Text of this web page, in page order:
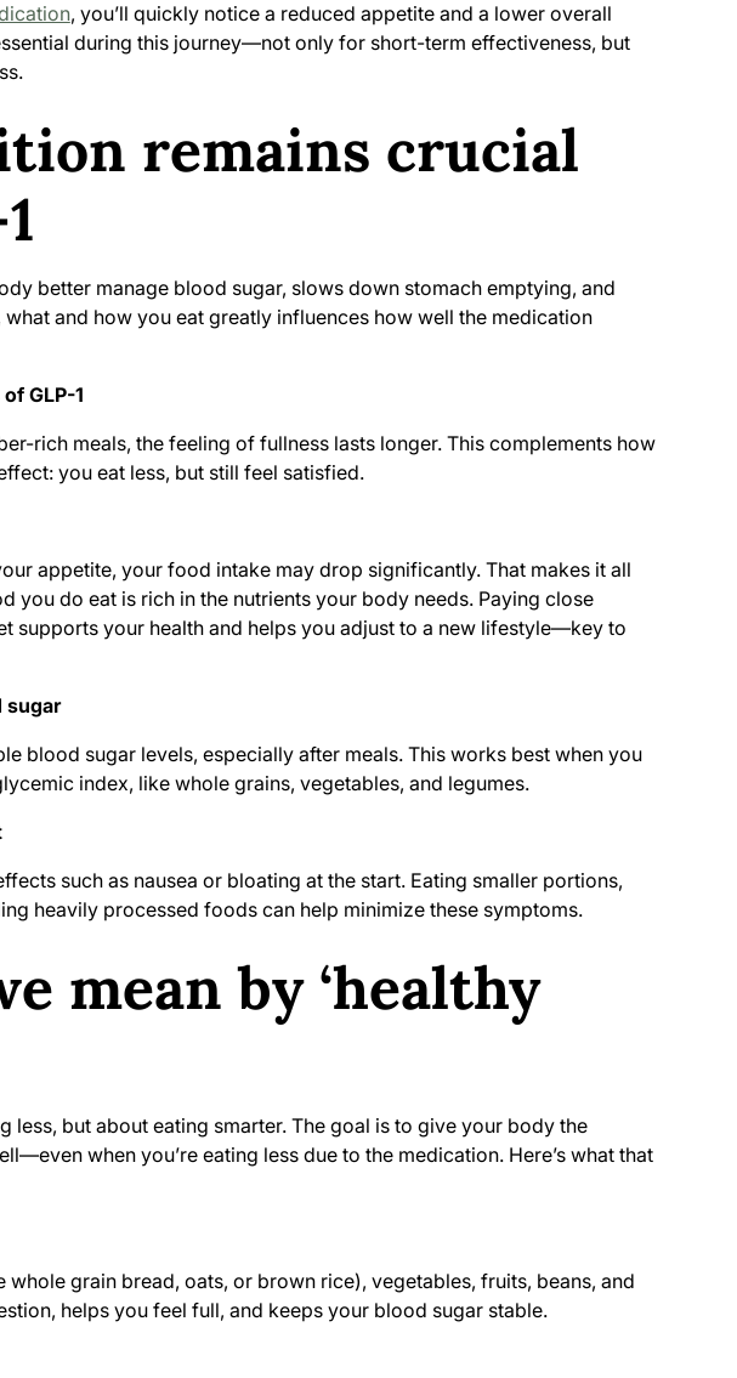
, you’ll quickly notice a reduced appetite and a lower overall
during this journey—not only for short-term effectiveness, but
remains crucial
better manage blood sugar, slows down stomach emptying, and
and how you eat greatly influences how well the medication
GLP-1
rich meals, the feeling of fullness lasts longer. This complements how
you eat less, but still feel satisfied.
appetite, your food intake may drop significantly. That makes it all
you do eat is rich in the nutrients your body needs. Paying close
supports your health and helps you adjust to a new lifestyle—key to
sugar
blood sugar levels, especially after meals. This works best when you
index, like whole grains, vegetables, and legumes.
such as nausea or bloating at the start. Eating smaller portions,
heavily processed foods can help minimize these symptoms.
mean by ‘healthy
less, but about eating smarter. The goal is to give your body the
when you’re eating less due to the medication. Here’s what that
grain bread, oats, or brown rice), vegetables, fruits, beans, and
helps you feel full, and keeps your blood sugar stable.